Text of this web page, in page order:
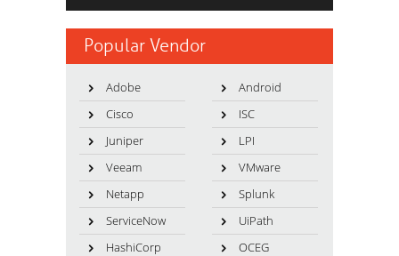
Popular Vendor
Adobe
Android
Cisco
ISC
Juniper
LPI
Veeam
VMware
Netapp
Splunk
ServiceNow
UiPath
HashiCorp
OCEG